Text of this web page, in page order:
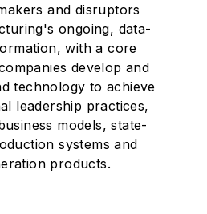
and disruptors
ongoing, data-
with a core
develop and
technology to achieve
leadership practices,
models, state-
systems and
products.